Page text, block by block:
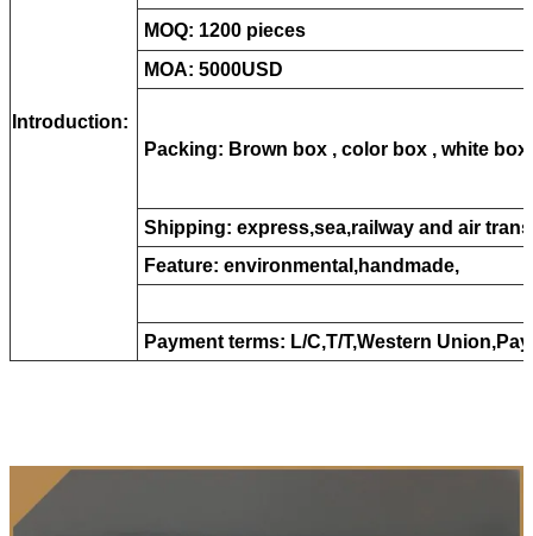
Introduction:
MOQ: 1200 pieces
MOA: 5000USD
Packing: Brown box , color box , white
Shipping: express,sea,railway and air
Feature: environmental,handmade,
Payment terms: L/C,T/T,Western